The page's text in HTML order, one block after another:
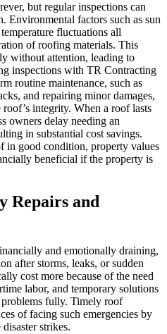
but regular inspections can
Environmental factors such as sun
fluctuations all
of roofing materials. This
without attention, leading to
inspections with TR Contracting
routine maintenance, such as
and repairing minor damages,
integrity. When a roof lasts
owners delay needing an
in substantial cost savings.
in good condition, property values
beneficial if the property is
Repairs and
and emotionally draining,
after storms, leaks, or sudden
cost more because of the need
labor, and temporary solutions
fully. Timely roof
of facing such emergencies by
strikes.